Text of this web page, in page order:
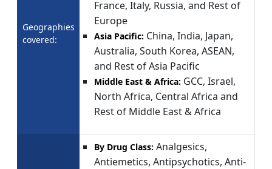
Geographies
covered:
France, Italy, Russia, and Rest of
Europe
Asia Pacific: China, India, Japan,
Australia, South Korea, ASEAN,
and Rest of Asia Pacific
Middle East & Africa: GCC, Israel,
North Africa, Central Africa and
Rest of Middle East & Africa
By Drug Class: Analgesics,
Antiemetics, Antipsychotics, Anti-